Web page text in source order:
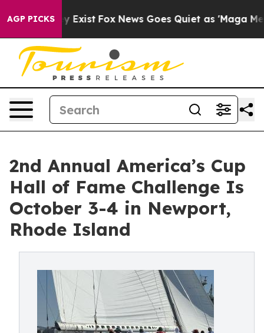
AGP PICKS
They Exist Fox News Goes Quiet as 'Maga Media
2nd Annual America’s Cup
Hall of Fame Challenge Is
October 3-4 in Newport,
Rhode Island